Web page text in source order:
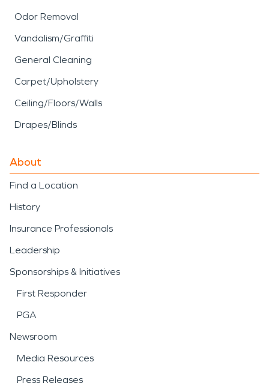
Odor Removal
Vandalism/Graffiti
General Cleaning
Carpet/Upholstery
Ceiling/Floors/Walls
Drapes/Blinds
About
Find a Location
History
Insurance Professionals
Leadership
Sponsorships & Initiatives
First Responder
PGA
Newsroom
Media Resources
Press Releases